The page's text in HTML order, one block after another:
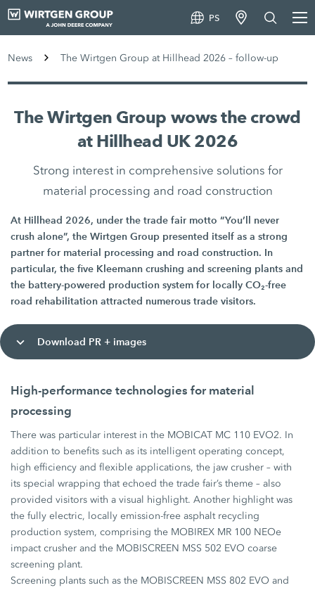
PS
News The Wirtgen Group at Hillhead 2026 – follow-up
The Wirtgen Group wows the crowd
at Hillhead UK 2026
Strong interest in comprehensive solutions for
material processing and road construction
At Hillhead 2026, under the trade fair motto “You’ll never
crush alone”, the Wirtgen Group presented itself as a strong
partner for material processing and road construction. In
particular, the five Kleemann crushing and screening plants and
the battery-powered production system for locally CO₂-free
road rehabilitation attracted numerous trade visitors.
Download PR + images
High-performance technologies for material
processing
There was particular interest in the MOBICAT MC 110 EVO2. In
addition to benefits such as its intelligent operating concept,
high efficiency and flexible applications, the jaw crusher – with
its special wrapping that echoed the trade fair’s theme – also
provided visitors with a visual highlight. Another highlight was
the fully electric, locally emission-free asphalt recycling
production system, comprising the MOBIREX MR 100 NEOe
impact crusher and the MOBISCREEN MSS 502 EVO coarse
screening plant.
Screening plants such as the MOBISCREEN MSS 802 EVO and